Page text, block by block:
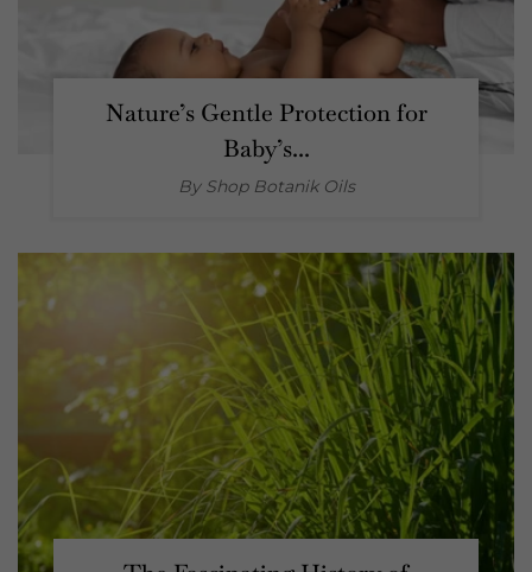
Nature’s Gentle Protection for
Baby’s...
By Shop Botanik Oils